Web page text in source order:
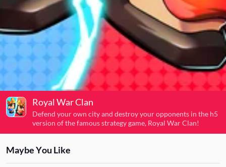
Royal War Clan
Defend your own city and destroy your opponents in the h5
version of the famous strategy game, Royal War Clan!
Maybe You Like